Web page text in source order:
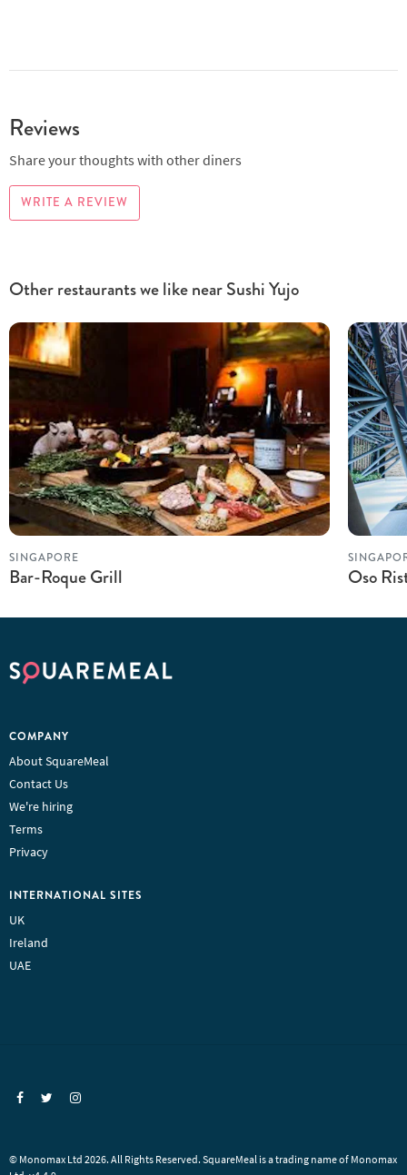
Reviews
Share your thoughts with other diners
WRITE A REVIEW
Other restaurants we like near Sushi Yujo
SINGAPORE
Bar-Roque Grill Oso
COMPANY
About SquareMeal
Contact Us
We're hiring
Terms
Privacy
INTERNATIONAL SITES
UK
Ireland
UAE
© Monomax Ltd 2026. All Rights Reserved. SquareMeal is a trading name of Monomax